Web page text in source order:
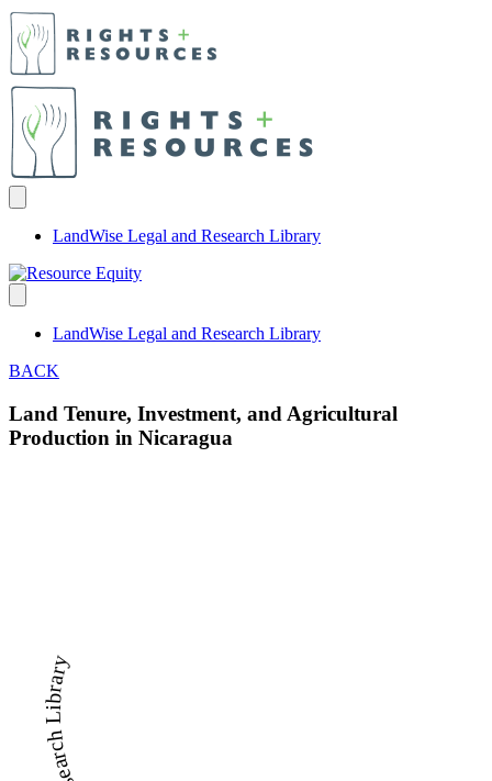
LandWise Legal and Research Library
LandWise Legal and Research Library
BACK
Land Tenure, Investment, and Agricultural
Production in Nicaragua